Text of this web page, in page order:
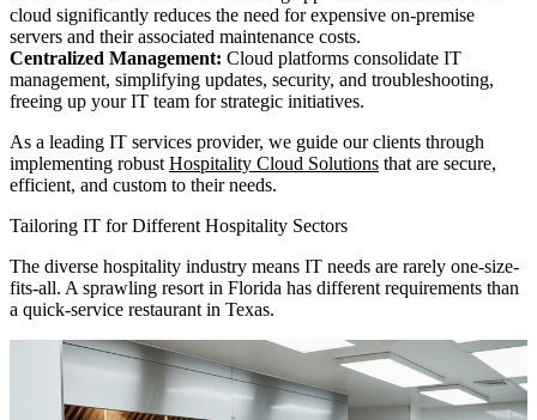
cloud significantly reduces the need for expensive on-premise
servers and their associated maintenance costs.
Centralized Management: Cloud platforms consolidate IT
management, simplifying updates, security, and troubleshooting,
freeing up your IT team for strategic initiatives.
As a leading IT services provider, we guide our clients through
implementing robust Hospitality Cloud Solutions that are secure,
efficient, and custom to their needs.
Tailoring IT for Different Hospitality Sectors
The diverse hospitality industry means IT needs are rarely one-size-
fits-all. A sprawling resort in Florida has different requirements than
a quick-service restaurant in Texas.